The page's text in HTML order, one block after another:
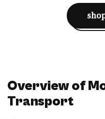
Overview of
Transport